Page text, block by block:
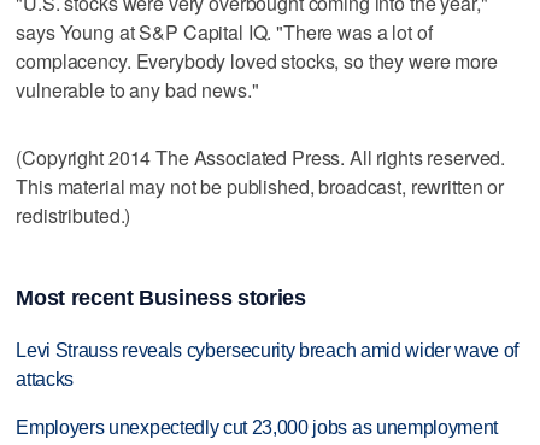
says Young at S&P Capital IQ. "There was a lot of
complacency. Everybody loved stocks, so they were more
vulnerable to any bad news."
(Copyright 2014 The Associated Press. All rights reserved.
This material may not be published, broadcast, rewritten or
redistributed.)
Most recent Business stories
Levi Strauss reveals cybersecurity breach amid wider wave of
attacks
Employers unexpectedly cut 23,000 jobs as unemployment